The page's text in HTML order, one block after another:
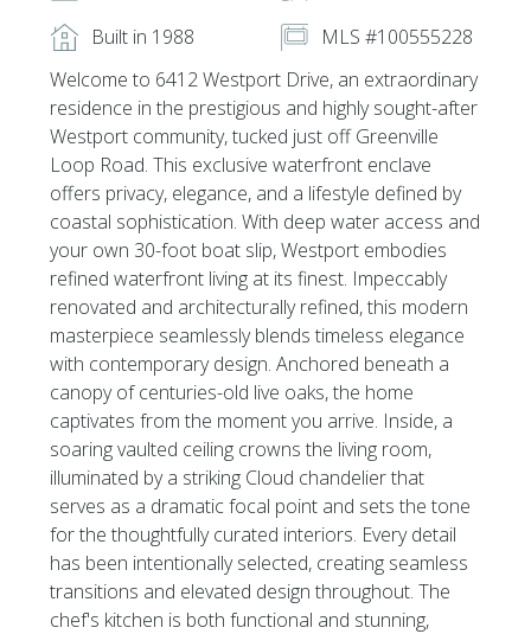
Built in 1988
MLS #100555228
Welcome to 6412 Westport Drive, an extraordinary
residence in the prestigious and highly sought-after
Westport community, tucked just off Greenville
Loop Road. This exclusive waterfront enclave
offers privacy, elegance, and a lifestyle defined by
coastal sophistication. With deep water access and
your own 30-foot boat slip, Westport embodies
refined waterfront living at its finest. Impeccably
renovated and architecturally refined, this modern
masterpiece seamlessly blends timeless elegance
with contemporary design. Anchored beneath a
canopy of centuries-old live oaks, the home
captivates from the moment you arrive. Inside, a
soaring vaulted ceiling crowns the living room,
illuminated by a striking Cloud chandelier that
serves as a dramatic focal point and sets the tone
for the thoughtfully curated interiors. Every detail
has been intentionally selected, creating seamless
transitions and elevated design throughout. The
chef's kitchen is both functional and stunning,